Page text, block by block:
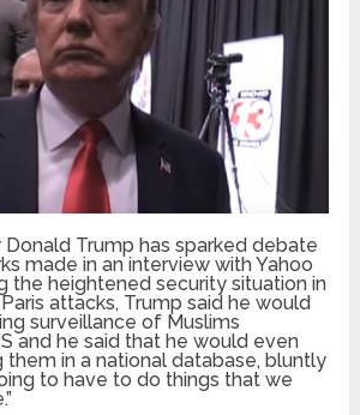
Donald Trump has sparked debate
made in an interview with Yahoo
the heightened security situation in
attacks, Trump said he would
surveillance of Muslims
and he said that he would even
them in a national database, bluntly
to have to do things that we